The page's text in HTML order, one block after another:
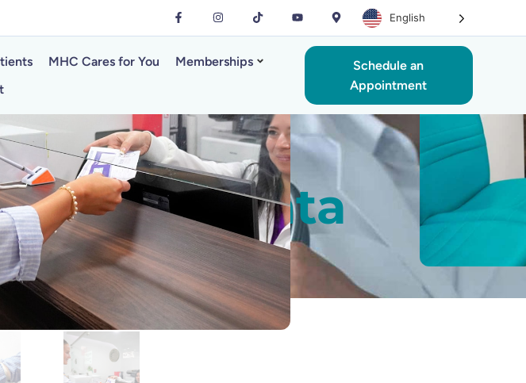
English
MHC Cares for You
Memberships
Schedule an
Appointment
in Manta